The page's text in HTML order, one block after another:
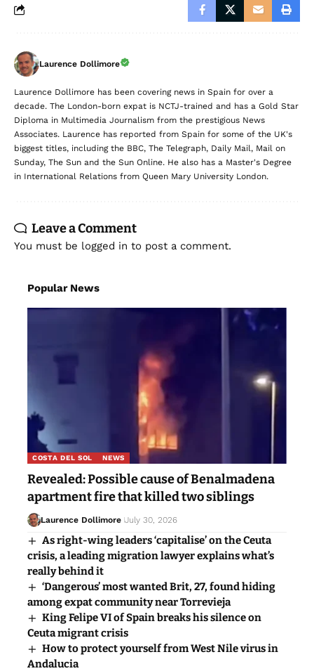
Laurence Dollimore
Laurence Dollimore has been covering news in Spain for over a
decade. The London-born expat is NCTJ-trained and has a Gold Star
Diploma in Multimedia Journalism from the prestigious News
Associates. Laurence has reported from Spain for some of the UK's
biggest titles, including the BBC, The Telegraph, Daily Mail, Mail on
Sunday, The Sun and the Sun Online. He also has a Master's Degree
in International Relations from Queen Mary University London.
Leave a Comment
You must be logged in to post a comment.
Popular News
COSTA DEL SOL NEWS
Revealed: Possible cause of Benalmadena
apartment fire that killed two siblings
Laurence Dollimore July 30, 2026
As right-wing leaders ‘capitalise’ on the Ceuta
crisis, a leading migration lawyer explains what’s
really behind it
‘Dangerous’ most wanted Brit, 27, found hiding
among expat community near Torrevieja
King Felipe VI of Spain breaks his silence on
Ceuta migrant crisis
How to protect yourself from West Nile virus in
Andalucia